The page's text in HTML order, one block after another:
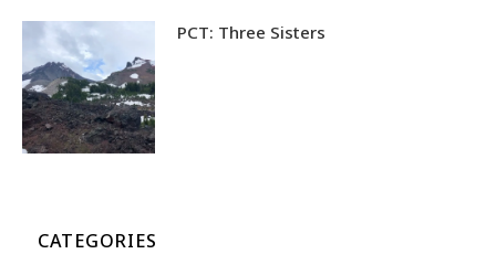
PCT: Three Sisters
CATEGORIES